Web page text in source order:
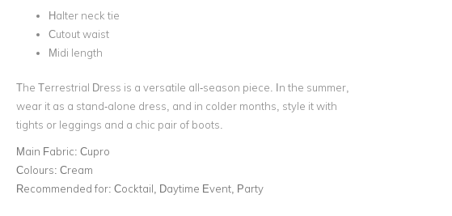
Halter neck tie
Cutout waist
Midi length
The Terrestrial Dress is a versatile all-season piece. In the summer,
wear it as a stand-alone dress, and in colder months, style it with
tights or leggings and a chic pair of boots.
Main Fabric: Cupro
Colours: Cream
Recommended for: Cocktail, Daytime Event, Party